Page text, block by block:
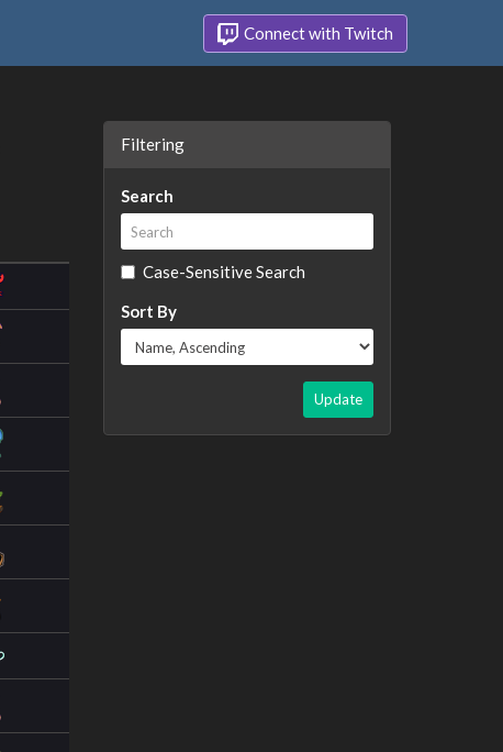
Connect with Twitch
Filtering
Search
Case-Sensitive Search
Sort By
Update